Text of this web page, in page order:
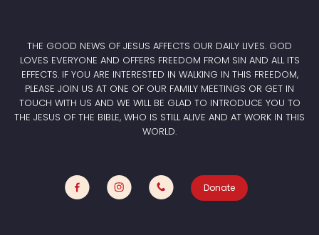
THE GOOD NEWS OF JESUS AFFECTS OUR DAILY LIVES. GOD
LOVES EVERYONE AND OFFERS FREEDOM FROM SIN AND ALL ITS
EFFECTS. IF YOU ARE INTERESTED IN WALKING IN THIS FREEDOM,
PLEASE JOIN US AT ONE OF OUR FAMILY MEETINGS OR GET IN
TOUCH WITH US AND WE WILL BE GLAD TO INTRODUCE YOU TO
THE JESUS OF THE BIBLE, WHO IS STILL ALIVE AND AT WORK IN THIS
WORLD.
Donate